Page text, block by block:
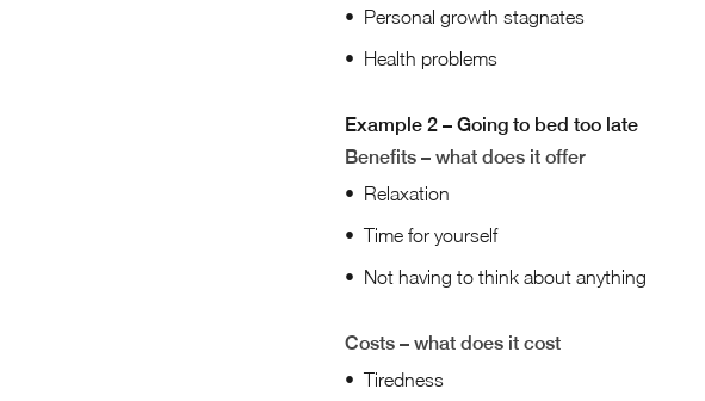
Personal growth stagnates
Health problems
Example 2 – Going to bed too late
Benefits – what does it offer
Relaxation
Time for yourself
Not having to think about anything
Costs – what does it cost
Tiredness